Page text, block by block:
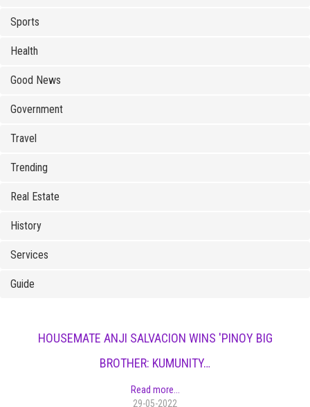
Sports
Health
Good News
Government
Travel
Trending
Real Estate
History
Services
Guide
HOUSEMATE ANJI SALVACION WINS 'PINOY BIG
BROTHER: KUMUNITY…
Read more...
29-05-2022